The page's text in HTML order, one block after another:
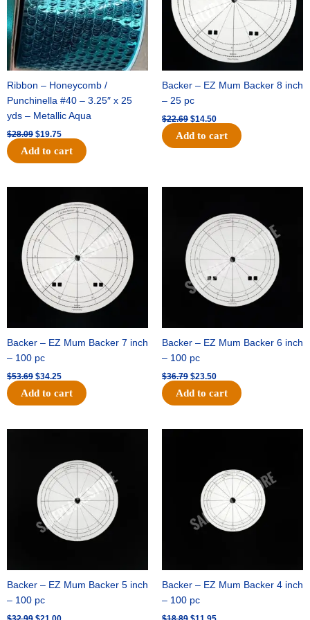
Ribbon – Honeycomb /
Punchinella #40 – 3.25″ x 25
yds – Metallic Aqua
$28.09 $19.75
Add to cart
Backer – EZ Mum Backer 8 inch
– 25 pc
$22.69 $14.50
Add to cart
Backer – EZ Mum Backer 7 inch
– 100 pc
$53.69
was:
$53.69.
$34.25
price
is:
$34.25.
Add to cart
Backer – EZ Mum Backer 6 inch
– 100 pc
$36.79
$36.79.
$23.50
is:
$23.50.
Add to cart
Backer – EZ Mum Backer 5 inch
– 100 pc
$32.99.$21.00.
Backer – EZ Mum Backer 4 inch
– 100 pc
$11.95.